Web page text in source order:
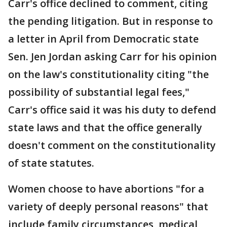
Carr's office declined to comment, citing
the pending litigation. But in response to
a letter in April from Democratic state
Sen. Jen Jordan asking Carr for his opinion
on the law's constitutionality citing "the
possibility of substantial legal fees,"
Carr's office said it was his duty to defend
state laws and that the office generally
doesn't comment on the constitutionality
of state statutes.
Women choose to have abortions "for a
variety of deeply personal reasons" that
include family circumstances, medical